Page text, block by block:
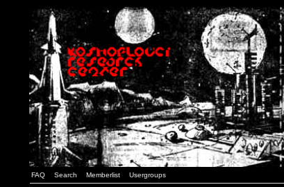
FAQ Search Memberlist Usergroups